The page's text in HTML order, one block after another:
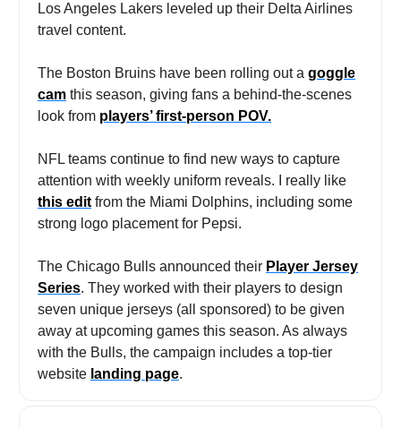
Los Angeles Lakers leveled up their Delta Airlines
travel content.
The Boston Bruins have been rolling out a goggle
cam this season, giving fans a behind-the-scenes
look from players’ first-person POV.
NFL teams continue to find new ways to capture
attention with weekly uniform reveals. I really like
this edit from the Miami Dolphins, including some
strong logo placement for Pepsi.
The Chicago Bulls announced their Player Jersey
Series. They worked with their players to design
seven unique jerseys (all sponsored) to be given
away at upcoming games this season. As always
with the Bulls, the campaign includes a top-tier
website landing page.